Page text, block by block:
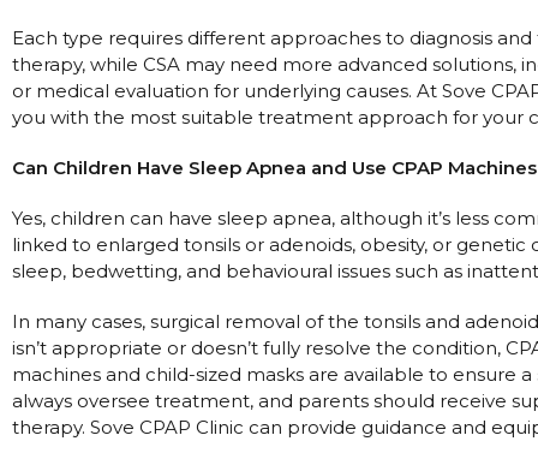
Each type requires different approaches to diagnosis
therapy, while CSA may need more advanced solutions,
or medical evaluation for underlying causes. At Sove
you with the most suitable treatment approach for your
Can Children Have Sleep Apnea and Use CPAP
Yes, children can have sleep apnea, although it’s less
linked to enlarged tonsils or adenoids, obesity, or
sleep, bedwetting, and behavioural issues such as
In many cases, surgical removal of the tonsils and
isn’t appropriate or doesn’t fully resolve the condition,
machines and child-sized masks are available to ensure
always oversee treatment, and parents should receive
therapy. Sove CPAP Clinic can provide guidance and